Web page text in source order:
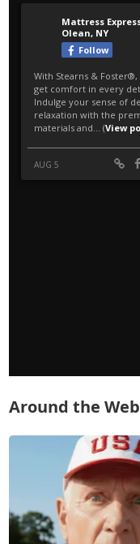
Around the Web